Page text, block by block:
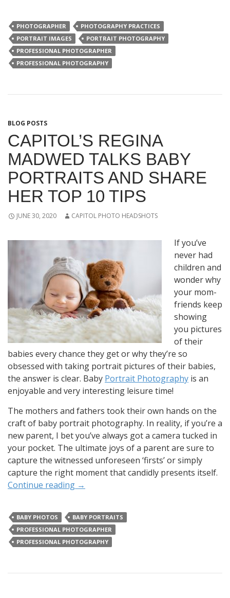
PHOTOGRAPHER
PHOTOGRAPHY PRACTICES
PORTRAIT IMAGES
PORTRAIT PHOTOGRAPHY
PROFESSIONAL PHOTOGRAPHER
PROFESSIONAL PHOTOGRAPHY
BLOG POSTS
CAPITOL’S REGINA
MADWED TALKS BABY
PORTRAITS AND SHARE
HER TOP 10 TIPS
JUNE 30, 2020 CAPITOL PHOTO HEADSHOTS
If you’ve
never had
children and
wonder why
your mom-
friends keep
showing
you pictures
of their
babies every chance they get or why they’re so
obsessed with taking portrait pictures of their babies,
the answer is clear. Baby Portrait Photography is an
enjoyable and very interesting leisure time!
The mothers and fathers took their own hands on the
craft of baby portrait photography. In reality, if you’re a
new parent, I bet you’ve always got a camera tucked in
your pocket. The ultimate joys of a parent are sure to
capture the witnessed unforeseen ‘firsts’ or simply
capture the right moment that candidly presents itself.
Continue reading →
BABY PHOTOS
BABY PORTRAITS
PROFESSIONAL PHOTOGRAPHER
PROFESSIONAL PHOTOGRAPHY